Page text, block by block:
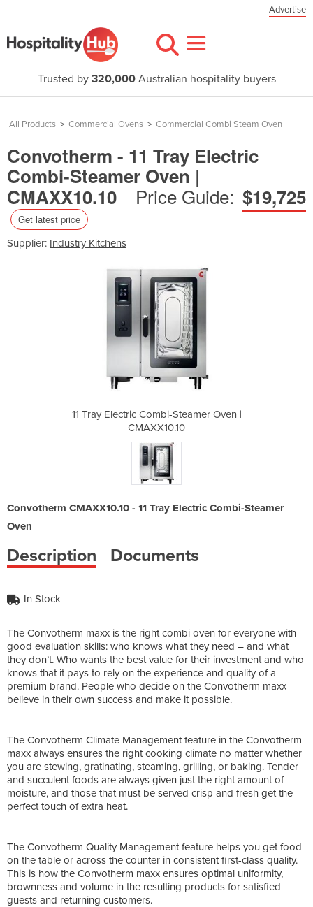
Advertise
Trusted by 320,000Australian hospitality buyers
All Products > Commercial Ovens > Commercial Combi Steam Oven
Convotherm - 11 Tray Electric
Combi-Steamer Oven |
CMAXX10.10
Price Guide: $19,725
Get latest price
Supplier: Industry Kitchens
11 Tray Electric Combi-Steamer Oven |
CMAXX10.10
Convotherm CMAXX10.10 - 11 Tray Electric Combi-Steamer
Oven
Description Documents
In Stock
The Convotherm maxx is the right combi oven for everyone with
good evaluation skills: who knows what they need – and what
they don’t. Who wants the best value for their investment and who
knows that it pays to rely on the experience and quality of a
premium brand. People who decide on the Convotherm maxx
believe in their own success and make it possible.
The Convotherm Climate Management feature in the Convotherm
maxx always ensures the right cooking climate no matter whether
you are stewing, gratinating, steaming, grilling, or baking. Tender
and succulent foods are always given just the right amount of
moisture, and those that must be served crisp and fresh get the
perfect touch of extra heat.
The Convotherm Quality Management feature helps you get food
on the table or across the counter in consistent first-class quality.
This is how the Convotherm maxx ensures optimal uniformity,
brownness and volume in the resulting products for satisfied
guests and returning customers.